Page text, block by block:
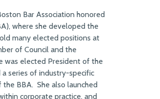
Bar Association honored
where she developed the
many elected positions at
of Council and the
was elected President of the
series of industry-specific
BBA. She also launched
corporate practice, and